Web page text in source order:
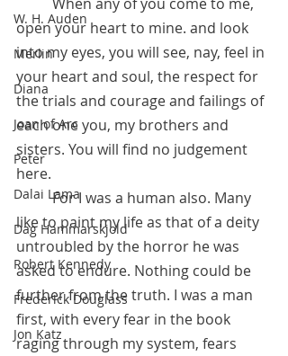
W. H. Auden
Merlin
Diana
Joan of Arc
Peter
Dalai Lama
Dag Hammarskjold
Robert Kennedy
Frederick Douglass
Jon Katz
open your heart to mine. and look
into my eyes, you will see, nay, feel in
your heart and soul, the respect for
the trials and courage and failings of
each one you, my brothers and
sisters. You will find no judgement
here.
For I was a human also. Many
like to paint my life as that of a deity
untroubled by the horror he was
asked to endure. Nothing could be
further from the truth. I was a man
first, with every fear in the book
raging through my system, fears